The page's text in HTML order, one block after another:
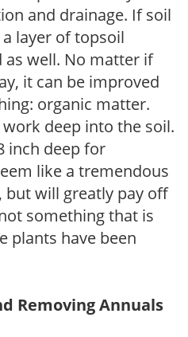
and drainage. If soil
layer of topsoil
as well. No matter if
it can be improved
organic matter.
deep into the soil.
inch deep for
like a tremendous
will greatly pay off
something that is
plants have been
Removing Annuals